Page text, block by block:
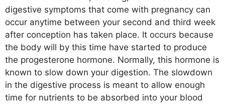
digestive symptoms that come with pregnancy can
occur anytime between your second and third week
after conception has taken place. It occurs because
the body will by this time have started to produce
the progesterone hormone. Normally, this hormone is
known to slow down your digestion. The slowdown
in the digestive process is meant to allow enough
time for nutrients to be absorbed into your blood